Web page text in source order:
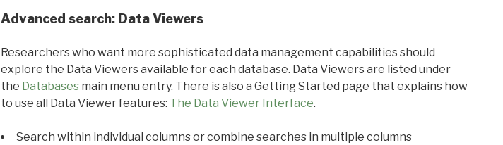
Advanced search: Data Viewers
Researchers who want more sophisticated data management capabilities should
explore the Data Viewers available for each database. Data Viewers are listed under
the Databasesmain menu entry. There is also a Getting Started page that explains how
to use all Data Viewer features: The Data Viewer Interface.
Search within individual columns or combine searches in multiple columns